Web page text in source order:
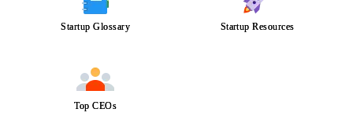
Startup Glossary Startup Resources
Top CEOs